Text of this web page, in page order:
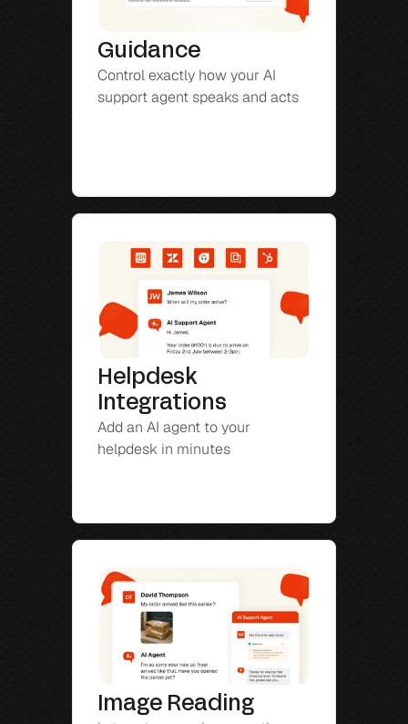
Guidance
Control exactly how your AI
support agent speaks and acts
Helpdesk
Integrations
Add an AI agent to your
helpdesk in minutes
Image Reading